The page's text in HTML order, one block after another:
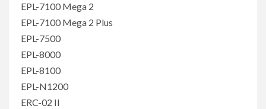
EPL-7100 Mega 2
EPL-7100 Mega 2 Plus
EPL-7500
EPL-8000
EPL-8100
EPL-N1200
ERC-02 II